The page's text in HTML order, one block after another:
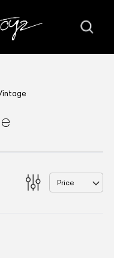
Price